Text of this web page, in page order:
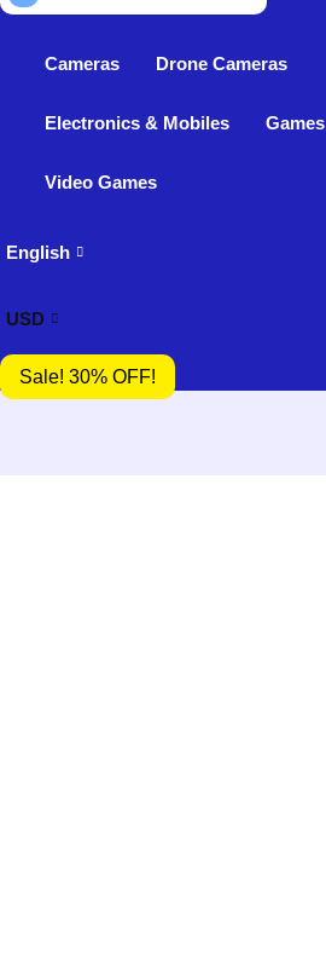
Cameras Drone Cameras
Electronics & Mobiles Games
Video Games
English
USD
Sale! 30% OFF!